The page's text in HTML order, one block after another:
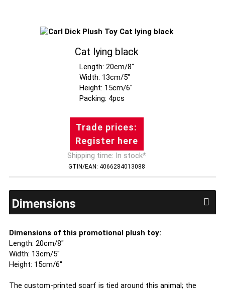
Cat lying black
Length: 20cm/8"
Width: 13cm/5"
Height: 15cm/6"
Trade prices:
Register here
Shipping time: In stock*
GTIN/EAN: 4066284013088
Dimensions
Dimensions of this promotional plush toy:
Length: 20cm/8"
Width: 13cm/5"
Height: 15cm/6"
The custom-printed scarf is tied around this animal; the